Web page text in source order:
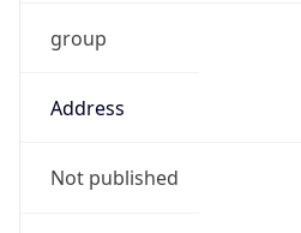
group
Address
Not published